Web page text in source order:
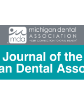
Browse All Collections
My Account